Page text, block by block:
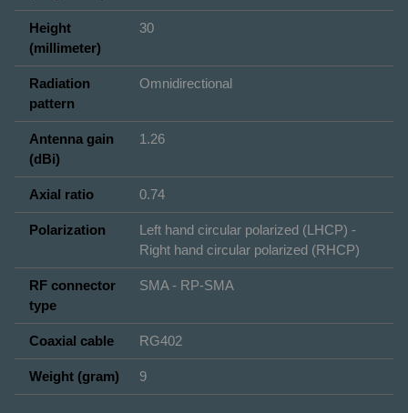
Height
(millimeter)
30
Radiation
pattern
Omnidirectional
Antenna gain
(dBi)
1.26
Axial ratio 0.74
Polarization
Left hand circular polarized (LHCP) -
Right hand circular polarized (RHCP)
RF connector
type
SMA - RP-SMA
Coaxial cable RG402
Weight (gram) 9